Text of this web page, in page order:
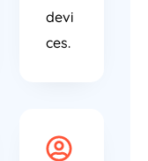
devi
ces.